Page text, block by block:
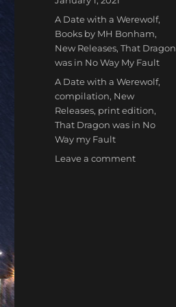
Categories
A Date with a Werewolf,
Books by MH Bonham,
New Releases,That Dragon
was in No Way My Fault
Tags
A Date with a Werewolf,
compilation, New
Releases, print edition,
That Dragon was in No
Way my Fault
Leave a commenton